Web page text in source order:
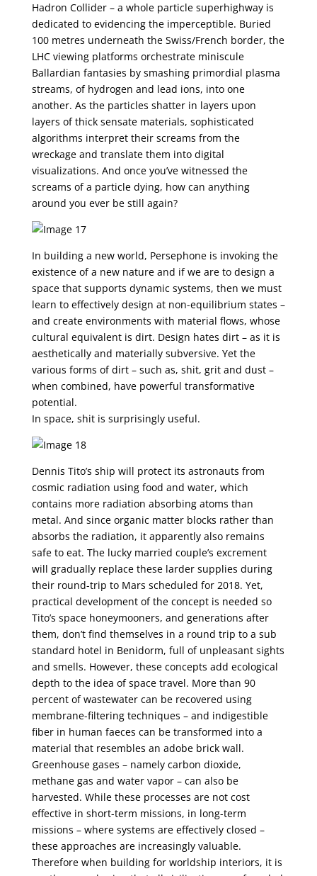
Hadron Collider – a whole particle superhighway is
dedicated to evidencing the imperceptible. Buried
100 metres underneath the Swiss/French border, the
LHC viewing platforms orchestrate miniscule
Ballardian fantasies by smashing primordial plasma
streams, of hydrogen and lead ions, into one
another. As the particles shatter in layers upon
layers of thick sensate materials, sophisticated
algorithms interpret their screams from the
wreckage and translate them into digital
visualizations. And once you’ve witnessed the
screams of a particle dying, how can anything
around you ever be still again?
In building a new world, Persephone is invoking the
existence of a new nature and if we are to design a
space that supports dynamic systems, then we must
learn to effectively design at non-equilibrium states –
and create environments with material flows, whose
cultural equivalent is dirt. Design hates dirt – as it is
aesthetically and materially subversive. Yet the
various forms of dirt – such as, shit, grit and dust –
when combined, have powerful transformative
potential.
In space, shit is surprisingly useful.
Dennis Tito’s ship will protect its astronauts from
cosmic radiation using food and water, which
contains more radiation absorbing atoms than
metal. And since organic matter blocks rather than
absorbs the radiation, it apparently also remains
safe to eat. The lucky married couple’s excrement
will gradually replace these larder supplies during
their round-trip to Mars scheduled for 2018. Yet,
practical development of the concept is needed so
Tito’s space honeymooners, and generations after
them, don’t find themselves in a round trip to a sub
standard hotel in Benidorm, full of unpleasant sights
and smells. However, these concepts add ecological
depth to the idea of space travel. More than 90
percent of wastewater can be recovered using
membrane-filtering techniques – and indigestible
fiber in human faeces can be transformed into a
material that resembles an adobe brick wall.
Greenhouse gases – namely carbon dioxide,
methane gas and water vapor – can also be
harvested. While these processes are not cost
effective in short-term missions, in long-term
missions – where systems are effectively closed –
these approaches are increasingly valuable.
Therefore when building for worldship interiors, it is